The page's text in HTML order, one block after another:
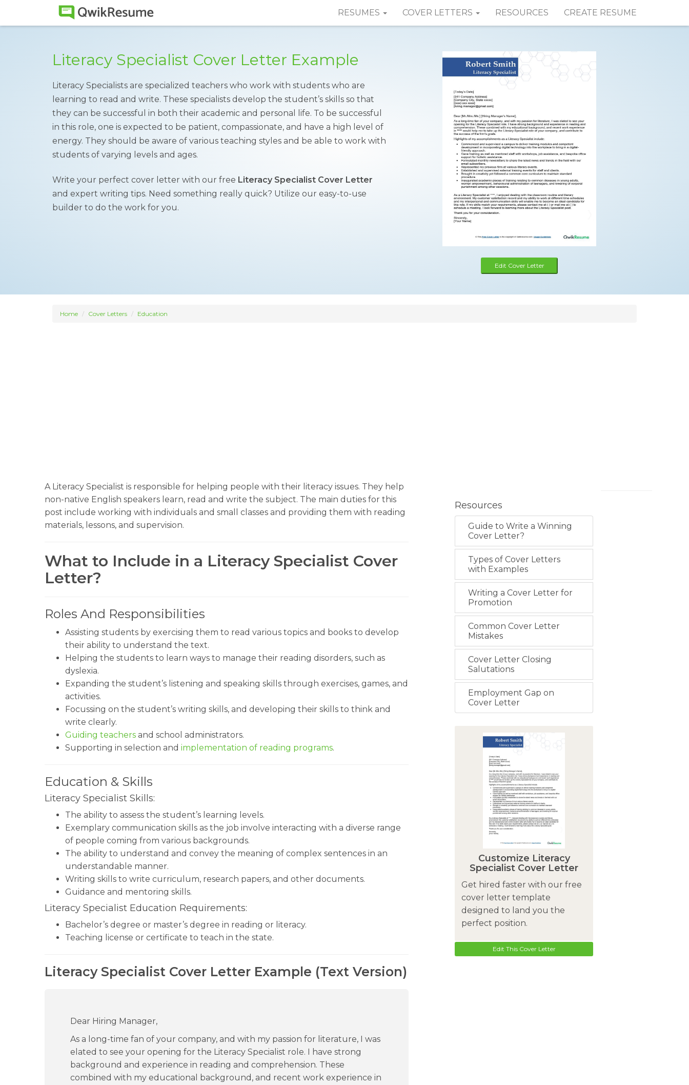
RESUMES COVER LETTERS RESOURCES CREATE RESUME
Literacy Specialist Cover Letter Example
Literacy Specialists are specialized teachers who work with students who are
learning to read and write. These specialists develop the student’s skills so that
they can be successful in both their academic and personal life. To be successful
in this role, one is expected to be patient, compassionate, and have a high level of
energy. They should be aware of various teaching styles and be able to work with
students of varying levels and ages.
Write your perfect cover letter with our free Literacy Specialist Cover Letter
and expert writing tips. Need something really quick? Utilize our easy-to-use
builder to do the work for you.
Edit Cover Letter
Home Cover Letters Education
A Literacy Specialist is responsible for helping people with their literacy issues. They help
non-native English speakers learn, read and write the subject. The main duties for this
post include working with individuals and small classes and providing them with reading
materials, lessons, and supervision.
What to Include in a Literacy Specialist Cover
Letter?
Roles And Responsibilities
Assisting students by exercising them to read various topics and books to develop
their ability to understand the text.
Helping the students to learn ways to manage their reading disorders, such as
dyslexia.
Expanding the student’s listening and speaking skills through exercises, games, and
activities.
Focussing on the student’s writing skills, and developing their skills to think and
write clearly.
Guiding teachers and school administrators.
Supporting in selection and implementation of reading programs.
Education & Skills
Literacy Specialist Skills:
The ability to assess the student’s learning levels.
Exemplary communication skills as the job involve interacting with a diverse range
of people coming from various backgrounds.
The ability to understand and convey the meaning of complex sentences in an
understandable manner.
Writing skills to write curriculum, research papers, and other documents.
Guidance and mentoring skills.
Literacy Specialist Education Requirements:
Bachelor’s degree or master’s degree in reading or literacy.
Teaching license or certificate to teach in the state.
Literacy Specialist Cover Letter Example (Text Version)
Dear Hiring Manager,
As a long-time fan of your company, and with my passion for literature, I was
elated to see your opening for the Literacy Specialist role. I have strong
background and experience in reading and comprehension. These
combined with my educational background, and recent work experience in
Resources
Guide to Write a Winning
Cover Letter?
Types of Cover Letters
with Examples
Writing a Cover Letter for
Promotion
Common Cover Letter
Mistakes
Cover Letter Closing
Salutations
Employment Gap on
Cover Letter
Customize Literacy
Specialist Cover Letter
Get hired faster with our free
cover letter template
designed to land you the
perfect position.
Edit This Cover Letter